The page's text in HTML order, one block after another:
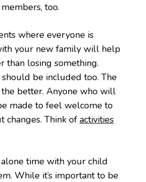
too.
where everyone is
your new family will help
than losing something.
be included too. The
better. Anyone who will
made to feel welcome to
changes. Think of activities
time with your child
While it’s important to be